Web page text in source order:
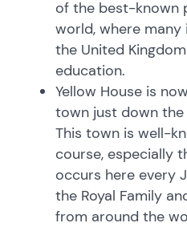
of the best-known
world, where
the United
education.
Yellow House is
town just down
This town is well-
course, especially
occurs here every
the Royal Family
from around the